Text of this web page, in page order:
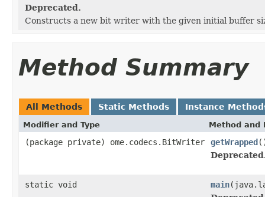
Deprecated.
Constructs a new bit writer with the given initial buffer
Method Summary
All Methods Static Methods Instance
Modifier and Type Method and
(package private) ome.codecs.BitWriter getWrapped
static void main